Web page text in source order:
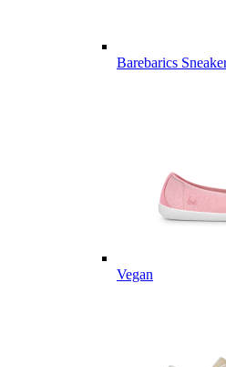
Barebarics
Vegan